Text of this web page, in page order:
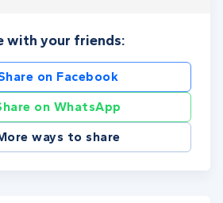
with your friends:
on Facebook
on WhatsApp
ways to share